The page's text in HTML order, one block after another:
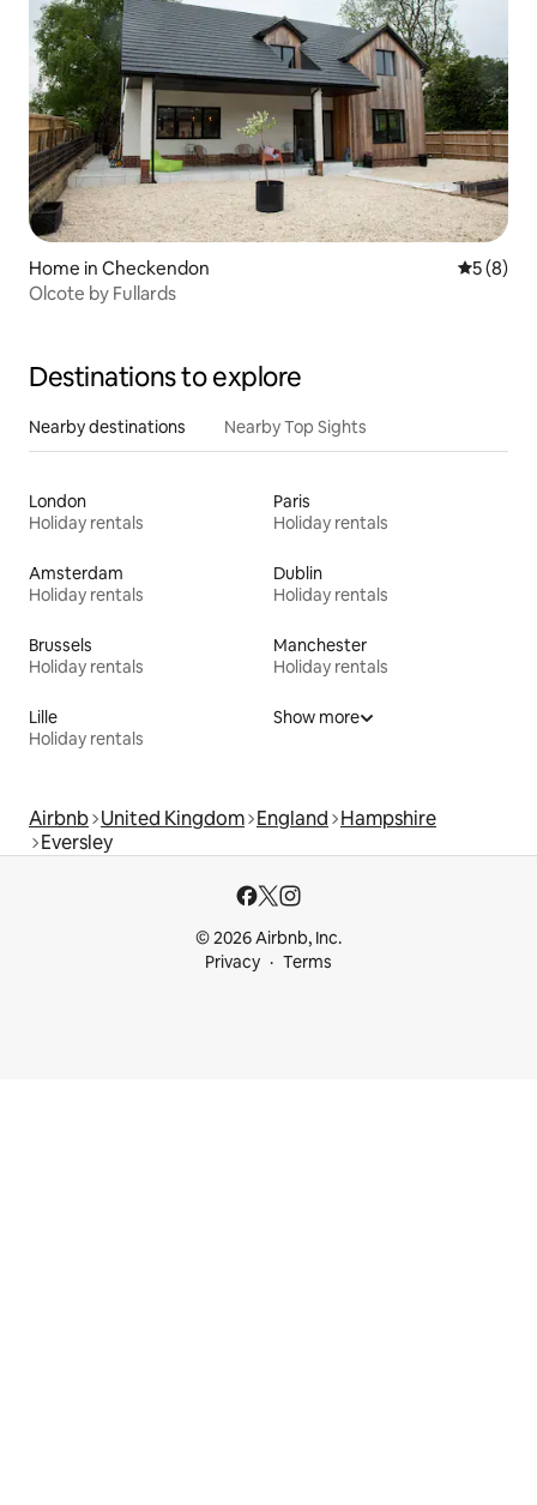
Home in Checkendon 5 out of
5 (8)
Olcote by Fullards
Destinations to explore
Nearby destinations Nearby Top Sights
London
Holiday rentals
Paris
Holiday rentals
Amsterdam
Holiday rentals
Dublin
Holiday rentals
Brussels
Holiday rentals
Manchester
Holiday rentals
Lille
Holiday rentals
Show more
Airbnb United Kingdom England Hampshire
Eversley
© 2026 Airbnb, Inc.
Privacy
Terms